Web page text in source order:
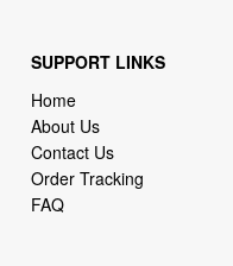
SUPPORT LINKS
Home
About Us
Contact Us
Order Tracking
FAQ